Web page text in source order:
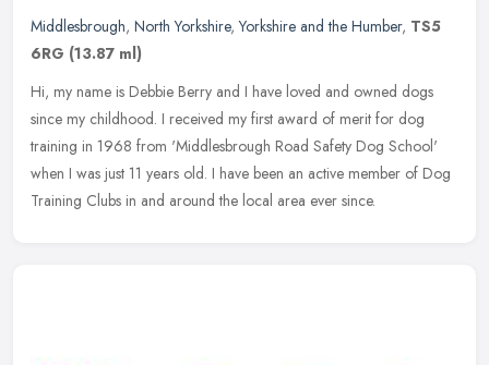
Middlesbrough, North Yorkshire,Yorkshire and the Humber, TS5
6RG (13.87 ml)
Hi, my name is Debbie Berry and I have loved and owned dogs
since my childhood. I received my first award of merit for dog
training in 1968 from 'Middlesbrough Road Safety Dog School'
when I was just 11 years old. I have been an active member of Dog
Training Clubs in and around the local area ever since.